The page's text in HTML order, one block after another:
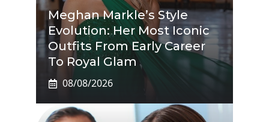
Meghan Markle’s Style
Evolution: Her Most Iconic
Outfits From Early Career
To Royal Glam
08/08/2026